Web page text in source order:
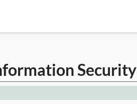
Security